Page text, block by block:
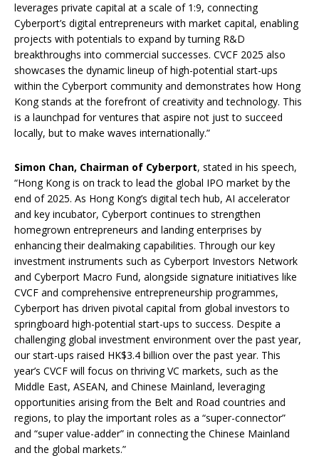
leverages private capital at a scale of 1:9, connecting
Cyberport’s digital entrepreneurs with market capital, enabling
projects with potentials to expand by turning R&D
breakthroughs into commercial successes. CVCF 2025 also
showcases the dynamic lineup of high-potential start-ups
within the Cyberport community and demonstrates how Hong
Kong stands at the forefront of creativity and technology. This
is a launchpad for ventures that aspire not just to succeed
locally, but to make waves internationally.”
Simon Chan, Chairman of Cyberport, stated in his speech,
“Hong Kong is on track to lead the global IPO market by the
end of 2025. As Hong Kong’s digital tech hub, AI accelerator
and key incubator, Cyberport continues to strengthen
homegrown entrepreneurs and landing enterprises by
enhancing their dealmaking capabilities. Through our key
investment instruments such as Cyberport Investors Network
and Cyberport Macro Fund, alongside signature initiatives like
CVCF and comprehensive entrepreneurship programmes,
Cyberport has driven pivotal capital from global investors to
springboard high-potential start-ups to success. Despite a
challenging global investment environment over the past year,
our start-ups raised HK$3.4 billion over the past year. This
year’s CVCF will focus on thriving VC markets, such as the
Middle East, ASEAN, and Chinese Mainland, leveraging
opportunities arising from the Belt and Road countries and
regions, to play the important roles as a “super-connector”
and “super value-adder” in connecting the Chinese Mainland
and the global markets.”